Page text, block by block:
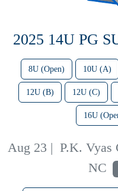
2025 14U PG
8U (Open) 10U (A)
12U (B) 12U (C)
16U
Aug 23 | P.K. Vyas
NC